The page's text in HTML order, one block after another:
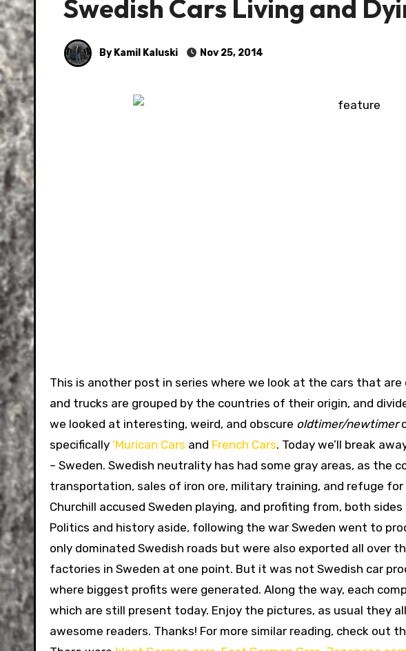
Swedish Cars Living and
By Kamil Kaluski Nov 25, 2014
This is another post in series where we look at the cars that are
and trucks are grouped by the countries of their origin, and
we looked at interesting, weird, and obscure oldtimer/newtimer
specifically ‘Murican Cars and French Cars. Today we’ll break
– Sweden. Swedish neutrality has had some gray areas, as the
transportation, sales of iron ore, military training, and refuge for
Churchill accused Sweden playing, and profiting from, both
Politics and history aside, following the war Sweden went to
only dominated Swedish roads but were also exported all over
factories in Sweden at one point. But it was not Swedish car
where biggest profits were generated. Along the way, each
which are still present today. Enjoy the pictures, as usual they
awesome readers. Thanks! For more similar reading, check out